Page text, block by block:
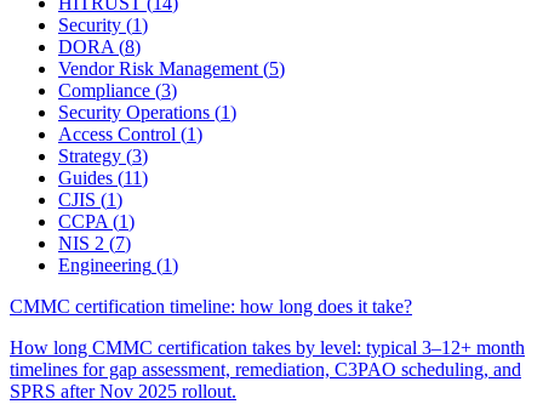
Security (1)
DORA(8)
Vendor Risk Management(5)
Compliance (3)
Security Operations (1)
Access Control (1)
Strategy (3)
Guides (11)
CJIS (1)
CCPA(1)
NIS 2 (7)
Engineering (1)
CMMC certification timeline: how long does it take?
How long CMMC certification takes by level: typical 3–12+ month
timelines for gap assessment, remediation, C3PAO scheduling, and
SPRS after Nov 2025 rollout.